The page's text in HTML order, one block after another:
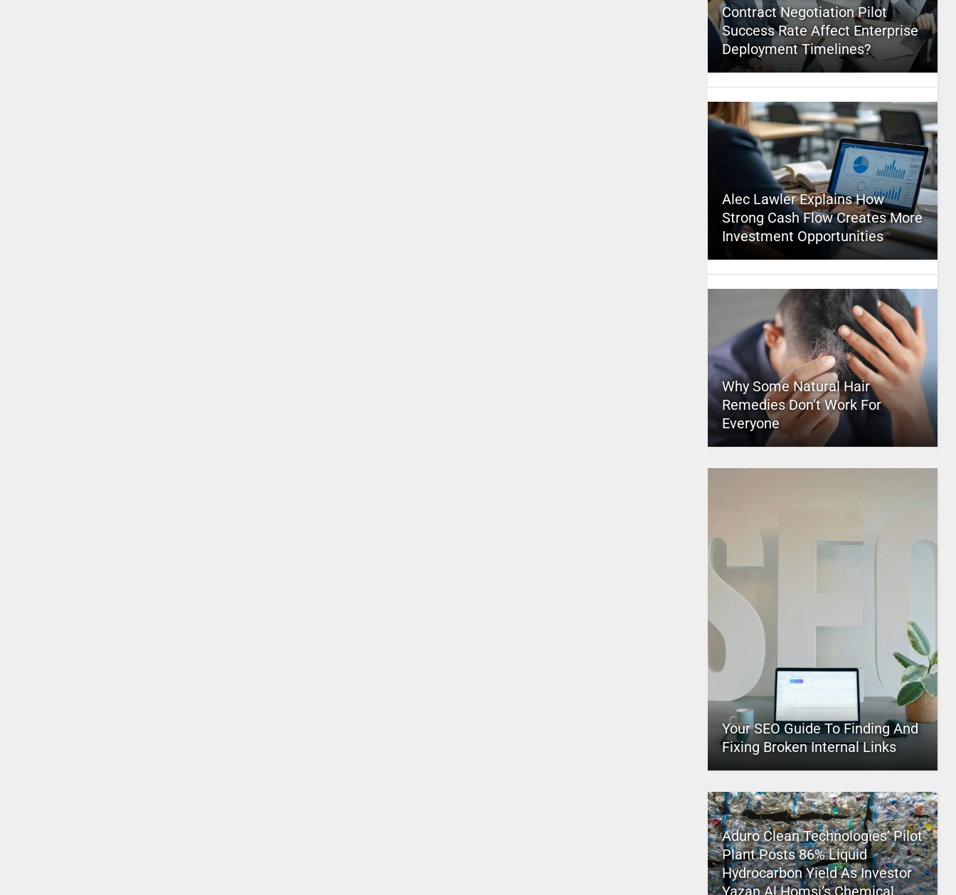
Contract Negotiation Pilot
Success Rate Affect Enterprise
Deployment Timelines?
Alec Lawler Explains How
Strong Cash Flow Creates More
Investment Opportunities
Why Some Natural Hair
Remedies Don’t Work For
Everyone
Your SEO Guide To Finding And
Fixing Broken Internal Links
Aduro Clean Technologies’ Pilot
Plant Posts 86% Liquid
Hydrocarbon Yield As Investor
Yazan Al Homsi’s Chemical